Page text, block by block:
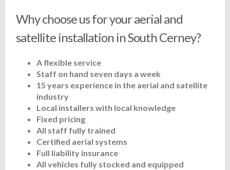
Why choose us for your aerial and
satellite installation in South Cerney?
A flexible service
Staff on hand seven days a week
15 years experience in the aerial and satellite
industry
Local installers with local knowledge
Fixed pricing
All staff fully trained
Certified aerial systems
Full liability insurance
All vehicles fully stocked and equipped